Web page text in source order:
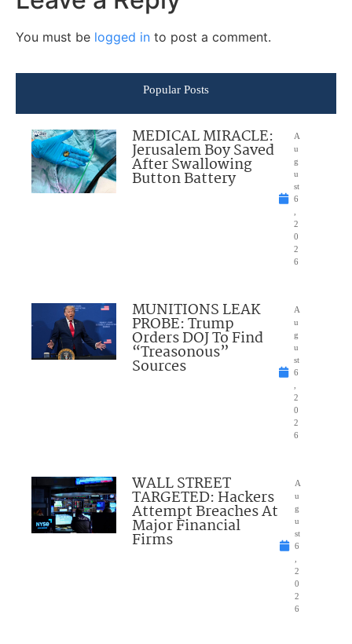
You must be logged in to post a comment.
Popular Posts
MEDICAL MIRACLE:
Jerusalem Boy Saved
After Swallowing
Button Battery
A
u
g
u
st
6
2
0
2
6
MUNITIONS LEAK
PROBE: Trump
Orders DOJ To Find
“Treasonous”
Sources
A
u
g
u
st
6
2
0
2
6
WALL STREET
TARGETED: Hackers
Attempt Breaches At
Major Financial
Firms
A
u
g
u
st
6
2
0
2
6